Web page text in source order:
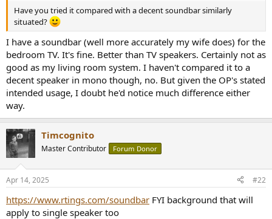
e
r
Have you tried it compared with a decent soundbar similarly
situated?
I have a soundbar (well more accurately my wife does) for the
bedroom TV. It's fine. Better than TV speakers. Certainly not as
good as my living room system. I haven't compared it to a
decent speaker in mono though, no. But given the OP's stated
intended usage, I doubt he'd notice much difference either
way.
Timcognito
Master Contributor Forum Donor
Apr 14, 2025 #22
https://www.rtings.com/soundbar FYI background that will
apply to single speaker too